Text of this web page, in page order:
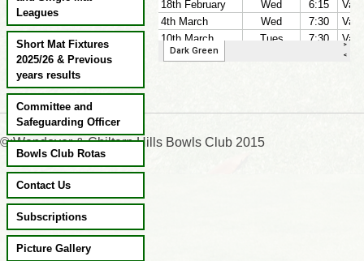
Leagues
Short Mat Fixtures
2025/26 & Previous
years results
Committee and
Safeguarding Officer
Bowls Club Rotas
Contact Us
Subscriptions
Picture Gallery
©:Wendover & Chiltern Hills Bowls Club 2015